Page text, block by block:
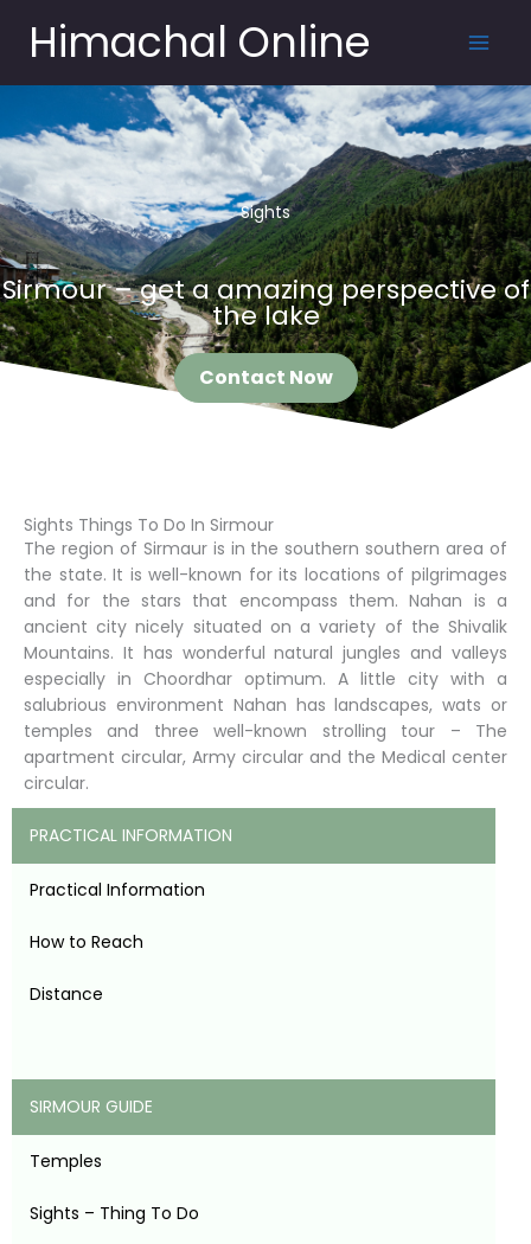
contentHimachal Online
Sights
Sirmour – get a amazing perspective of
the lake
Contact Now
Sights Things To Do In Sirmour
The region of Sirmaur is in the southern southern area of
the state. It is well-known for its locations of pilgrimages
and for the stars that encompass them. Nahan is a
ancient city nicely situated on a variety of the Shivalik
Mountains. It has wonderful natural jungles and valleys
especially in Choordhar optimum. A little city with a
salubrious environment Nahan has landscapes, wats or
temples and three well-known strolling tour – The
apartment circular, Army circular and the Medical center
circular.
PRACTICAL INFORMATION
Practical Information
How to Reach
Distance
SIRMOUR GUIDE
Temples
Sights – Thing To Do